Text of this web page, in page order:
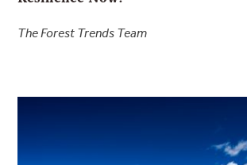
The Forest Trends Team